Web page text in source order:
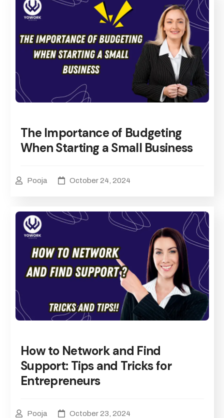
The Importance of Budgeting
When Starting a Small Business
Pooja October 24, 2024
How to Network and Find
Support: Tips and Tricks for
Entrepreneurs
Pooja October 23, 2024